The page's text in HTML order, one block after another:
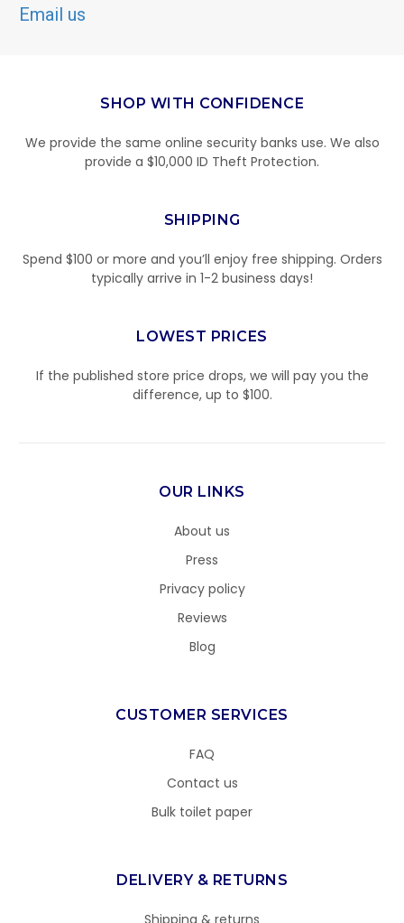
Email us
SHOP WITH CONFIDENCE
We provide the same online security banks use. We also
provide a $10,000 ID Theft Protection.
SHIPPING
Spend $100 or more and you’ll enjoy free shipping. Orders
typically arrive in 1-2 business days!
LOWEST PRICES
If the published store price drops, we will pay you the
difference, up to $100.
OUR LINKS
About us
Press
Privacy policy
Reviews
Blog
CUSTOMER SERVICES
FAQ
Contact us
Bulk toilet paper
DELIVERY & RETURNS